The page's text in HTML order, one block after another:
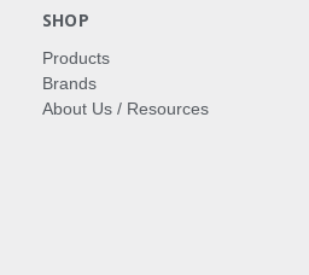
SHOP
Products
Brands
About Us / Resources